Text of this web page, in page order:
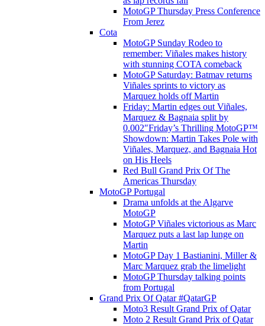
MotoGP Thursday Press Conference
From Jerez
Cota
MotoGP Sunday Rodeo to
remember: Viñales makes history
with stunning COTA comeback
MotoGP Saturday: Batmav returns
Viñales sprints to victory as
Marquez holds off Martin
Friday: Martin edges out Viñales,
Marquez & Bagnaia split by
0.002″Friday’s Thrilling MotoGP™
Showdown: Martin Takes Pole with
Viñales, Marquez, and Bagnaia Hot
on His Heels
Red Bull Grand Prix Of The
Americas Thursday
MotoGP Portugal
Drama unfolds at the Algarve
MotoGP
MotoGP Viñales victorious as Marc
Marquez puts a last lap lunge on
Martin
MotoGP Day 1 Bastianini, Miller &
Marc Marquez grab the limelight
MotoGP Thursday talking points
from Portugal
Grand Prix Of Qatar #QatarGP
Moto3 Result Grand Prix of Qatar
Moto 2 Result Grand Prix of Qatar